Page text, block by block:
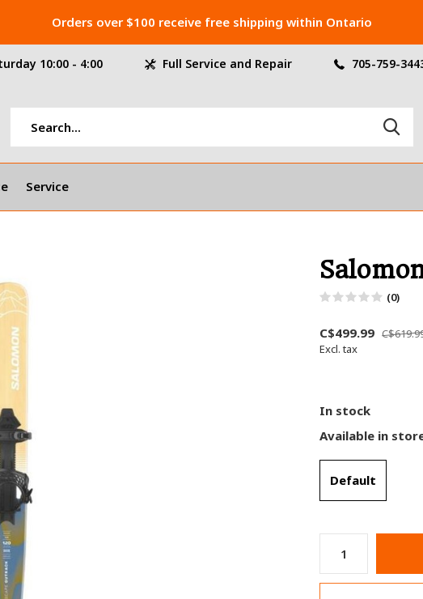
Service
10:00 - 4:00 Full Service and Repair 705-759-
Orders over $100 receive free shipping within Ontario
(0)
C$499.99
Excl. tax
In stock
Available in
Default